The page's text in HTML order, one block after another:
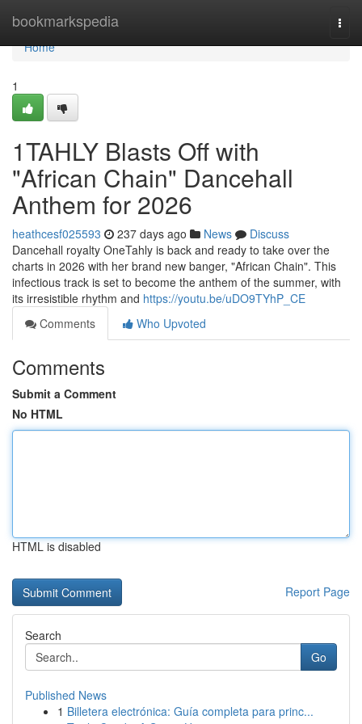
bookmarkspedia
Home
Home
1
1TAHLY Blasts Off with
"African Chain" Dancehall
Anthem for 2026
heathcesf025593 237 days ago News
Discuss
Dancehall royalty OneTahly is back and ready to take over the
charts in 2026 with her brand new banger, "African Chain". This
infectious track is set to become the anthem of the summer, with
its irresistible rhythm and https://youtu.be/uDO9TYhP_CE
Comments
Who Upvoted
Comments
Submit a Comment
No HTML
HTML is disabled
Report Page
Search
Go
Published News
1 Billetera electrónica: Guía completa para princ...